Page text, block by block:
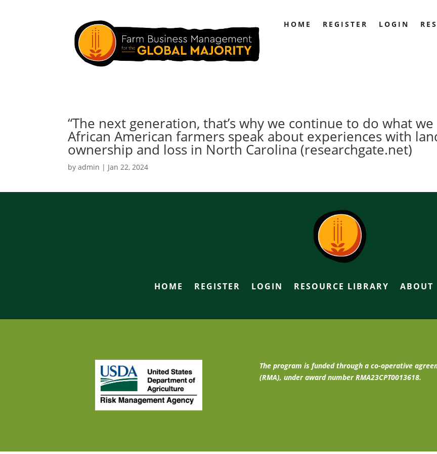
HOME REGISTER LOGIN
“The next generation, that’s why we continue to do what we
African American farmers speak about experiences with
ownership and loss in North Carolina (researchgate.net)
byadmin | Jan 22, 2024
HOME REGISTER LOGIN RESOURCE LIBRARY ABOUT
The program is funded through a co-operative
(RMA), under award number RMA23CPT0013618.